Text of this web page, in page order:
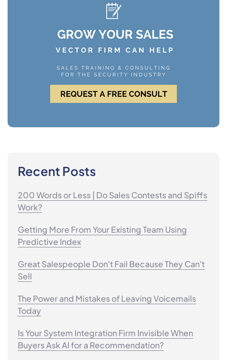
Recent Posts
200 Words or Less | Do Sales Contests and Spiffs
Work?
Getting More From Your Existing Team Using
Predictive Index
Great Salespeople Don't Fail Because They Can't
Sell
The Power and Mistakes of Leaving Voicemails
Today
Is Your System Integration Firm Invisible When
Buyers Ask AI for a Recommendation?